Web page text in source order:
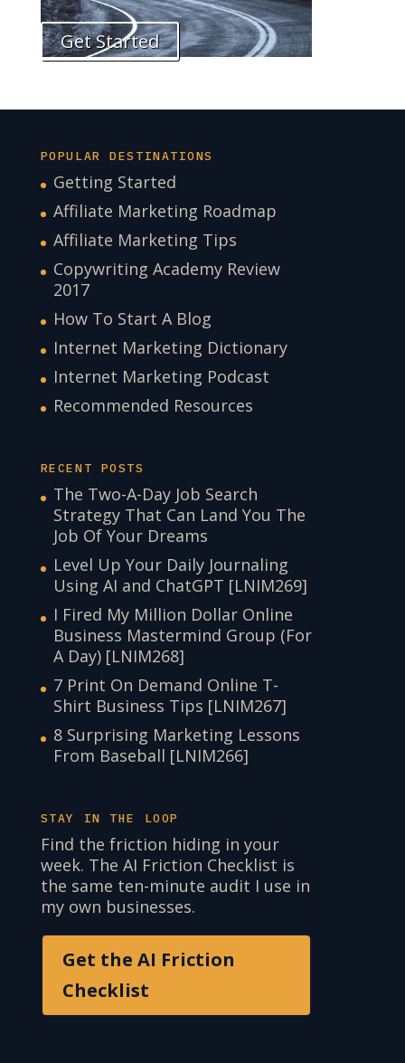
Get Started
POPULAR DESTINATIONS
Getting Started
Affiliate Marketing Roadmap
Affiliate Marketing Tips
Copywriting Academy Review
2017
How To Start A Blog
Internet Marketing Dictionary
Internet Marketing Podcast
Recommended Resources
RECENT POSTS
The Two-A-Day Job Search
Strategy That Can Land You The
Job Of Your Dreams
Level Up Your Daily Journaling
Using AI and ChatGPT [LNIM269]
I Fired My Million Dollar Online
Business Mastermind Group (For
A Day) [LNIM268]
7 Print On Demand Online T-
Shirt Business Tips [LNIM267]
8 Surprising Marketing Lessons
From Baseball [LNIM266]
STAY IN THE LOOP
Find the friction hiding in your
week. The AI Friction Checklist is
the same ten-minute audit I use in
my own businesses.
Get the AI Friction
Checklist